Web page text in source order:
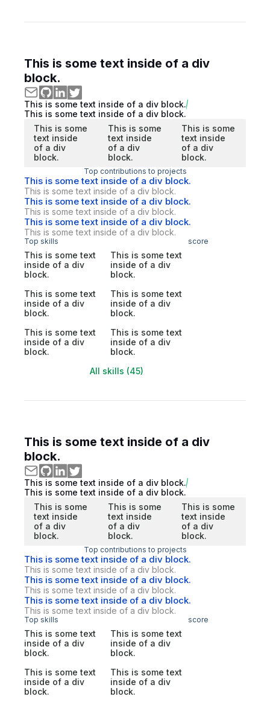
This is some text inside of a div
block.
This is some text inside of a div block.
This is some text inside of a div block.
This is some
text inside
of a div
block.
This is some
text inside
of a div
block.
This is some
text inside
of a div
block.
Top contributions to projects
This is some text inside of a div block.
This is some text inside of a div block.
This is some text inside of a div block.
This is some text inside of a div block.
This is some text inside of a div block.
This is some text inside of a div block.
Top skills score
This is some text
inside of a div
block.
This is some text
inside of a div
block.
This is some text
inside of a div
block.
This is some text
inside of a div
block.
This is some text
inside of a div
block.
This is some text
inside of a div
block.
All skills (45)
This is some text inside of a div
block.
This is some text inside of a div block.
This is some text inside of a div block.
This is some
text inside
of a div
block.
This is some
text inside
of a div
block.
This is some
text inside
of a div
block.
Top contributions to projects
This is some text inside of a div block.
This is some text inside of a div block.
This is some text inside of a div block.
This is some text inside of a div block.
This is some text inside of a div block.
This is some text inside of a div block.
Top skills score
This is some text
inside of a div
block.
This is some text
inside of a div
block.
This is some text
inside of a div
block.
This is some text
inside of a div
block.